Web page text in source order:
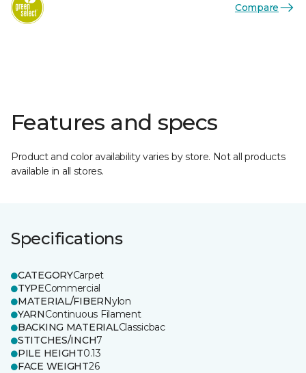
Compare
Features and specs
Product and color availability varies by store. Not all products
available in all stores.
Specifications
CATEGORYCarpet
TYPECommercial
MATERIAL/FIBERNylon
YARNContinuous Filament
BACKING MATERIALClassicbac
STITCHES/INCH7
PILE HEIGHT0.13
FACE WEIGHT26